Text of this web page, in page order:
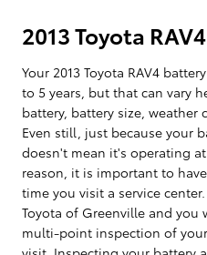
2013 Toyota
Your 2013 Toyota RAV4
to 5 years, but that can vary
battery, battery size,
Even still, just because your
doesn't mean it's operating
reason, it is important to
time you visit a service
Toyota of Greenville and you
multi-point inspection of